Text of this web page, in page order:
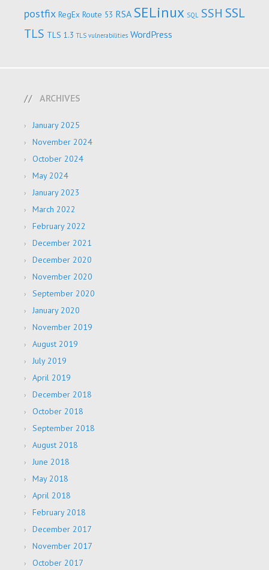
postfix RegEx Route 53 RSA SELinux SQL SSH SSL
TLS TLS 1.3 TLS vulnerabilities WordPress
ARCHIVES
January 2025
November 2024
October 2024
May 2024
January 2023
March 2022
February 2022
December 2021
December 2020
November 2020
September 2020
January 2020
November 2019
August 2019
July 2019
April 2019
December 2018
October 2018
September 2018
August 2018
June 2018
May 2018
April 2018
February 2018
December 2017
November 2017
October 2017